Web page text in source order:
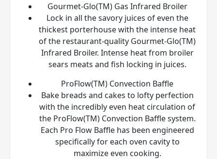
Gourmet-Glo(TM) Gas Infrared Broiler
Lock in all the savory juices of even the
thickest porterhouse with the intense heat
of the restaurant-quality Gourmet-Glo(TM)
Infrared Broiler. Intense heat from broiler
sears meats and fish locking in juices.
ProFlow(TM) Convection Baffle
Bake breads and cakes to lofty perfection
with the incredibly even heat circulation of
the ProFlow(TM) Convection Baffle system.
Each Pro Flow Baffle has been engineered
specifically for each oven cavity to
maximize even cooking.